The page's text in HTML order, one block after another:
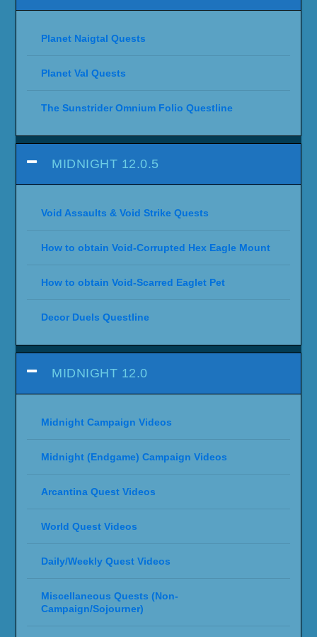
Planet Naigtal Quests
Planet Val Quests
The Sunstrider Omnium Folio Questline
MIDNIGHT 12.0.5
Void Assaults & Void Strike Quests
How to obtain Void-Corrupted Hex Eagle Mount
How to obtain Void-Scarred Eaglet Pet
Decor Duels Questline
MIDNIGHT 12.0
Midnight Campaign Videos
Midnight (Endgame) Campaign Videos
Arcantina Quest Videos
World Quest Videos
Daily/Weekly Quest Videos
Miscellaneous Quests (Non-
Campaign/Sojourner)